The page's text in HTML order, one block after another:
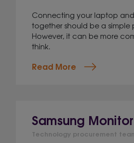
Connecting your laptop
together should be a simple
However, it can be more
think.
Read More
Samsung Monitor
Technology procurement